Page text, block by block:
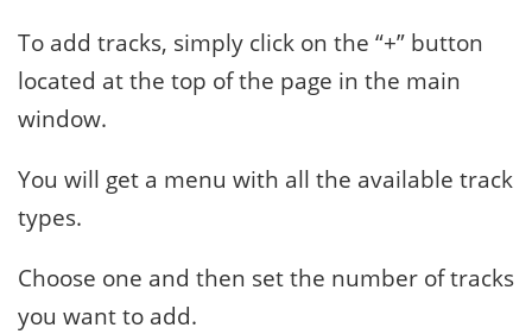
To add tracks, simply click on the “+” button
located at the top of the page in the main
window.
You will get a menu with all the available track
types.
Choose one and then set the number of tracks
you want to add.